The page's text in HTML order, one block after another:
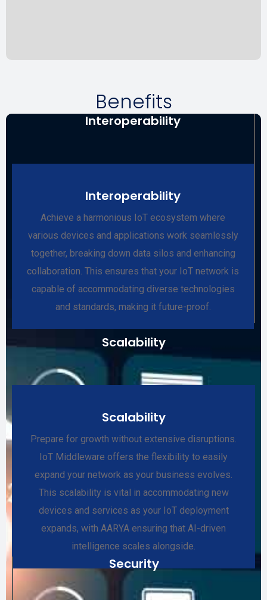
Benefits
Interoperability
Interoperability
Achieve a harmonious IoT ecosystem where
various devices and applications work seamlessly
together, breaking down data silos and enhancing
collaboration. This ensures that your IoT network is
capable of accommodating diverse technologies
and standards, making it future-proof.
Scalability
Scalability
Prepare for growth without extensive disruptions.
IoT Middleware offers the flexibility to easily
expand your network as your business evolves.
This scalability is vital in accommodating new
devices and services as your IoT deployment
expands, with AARYA ensuring that AI-driven
intelligence scales alongside.
Security